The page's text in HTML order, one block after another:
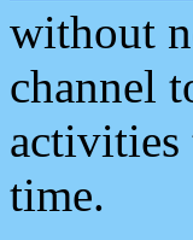
without
channel
activities
time.